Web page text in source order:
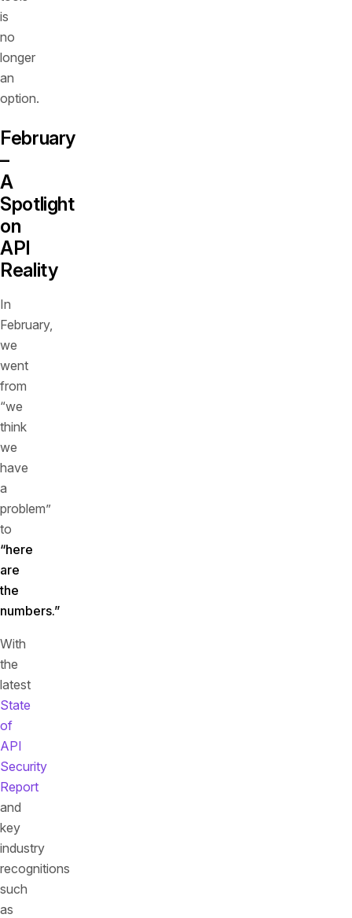
is
no
longer
an
option.
February
–
A
Spotlight
on
API
Reality
In
February,
we
went
from
“we
think
we
have
a
problem”
to
“here
are
the
numbers.”
With
the
latest
State
of
API
Security
Report
and
key
industry
recognitions
such
as